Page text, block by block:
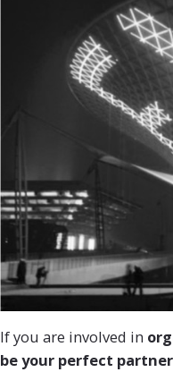
If you are involved in
be your perfect partner